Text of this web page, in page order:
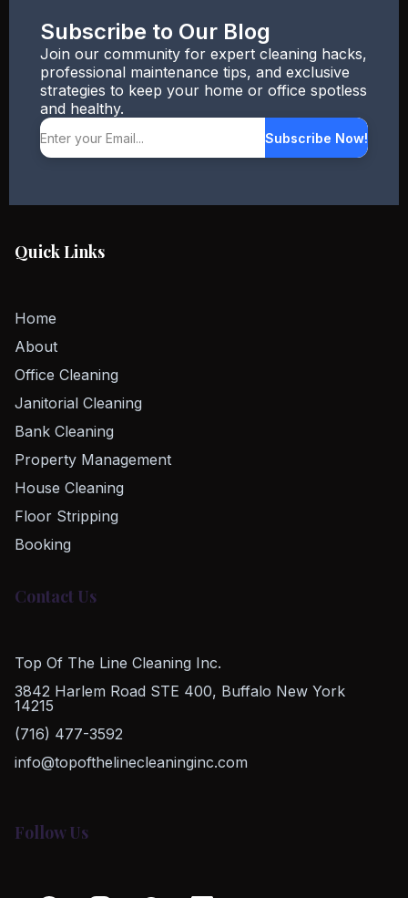
Subscribe to Our Blog
Join our community for expert cleaning hacks,
professional maintenance tips, and exclusive
strategies to keep your home or office spotless
and healthy.
Subscribe Now!
Quick Links
Home
About
Office Cleaning
Janitorial Cleaning
Bank Cleaning
Property Management
House Cleaning
Floor Stripping
Booking
Contact Us
Top Of The Line Cleaning Inc.
3842 Harlem Road STE 400, Buffalo New York
14215
(716) 477-3592
info@topofthelinecleaninginc.com
Follow Us